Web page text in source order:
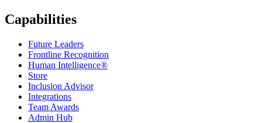
Capabilities
Future Leaders
Frontline Recognition
Human Intelligence®
Store
Inclusion Advisor
Integrations
Team Awards
Admin Hub